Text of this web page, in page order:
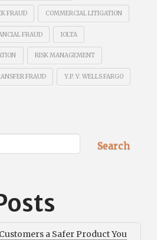
FRAUD COMMERCIAL LITIGATION
FRAUD IOLTA
RISK MANAGEMENT
FRAUD Y.P. V. WELLS FARGO
Search
a Safer Product You